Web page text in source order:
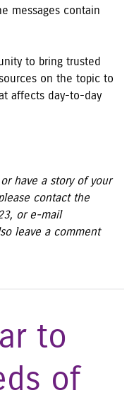
messages contain
to bring trusted
on the topic to
affects day-to-day
have a story of your
contact the
or e-mail
leave a comment
to
of